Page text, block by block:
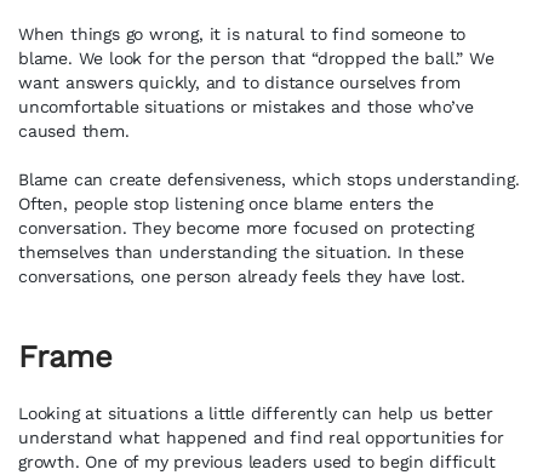
When things go wrong, it is natural to find someone to
blame. We look for the person that “dropped the ball.” We
want answers quickly, and to distance ourselves from
uncomfortable situations or mistakes and those who’ve
caused them.
Blame can create defensiveness, which stops understanding.
Often, people stop listening once blame enters the
conversation. They become more focused on protecting
themselves than understanding the situation. In these
conversations, one person already feels they have lost.
Frame
Looking at situations a little differently can help us better
understand what happened and find real opportunities for
growth. One of my previous leaders used to begin difficult